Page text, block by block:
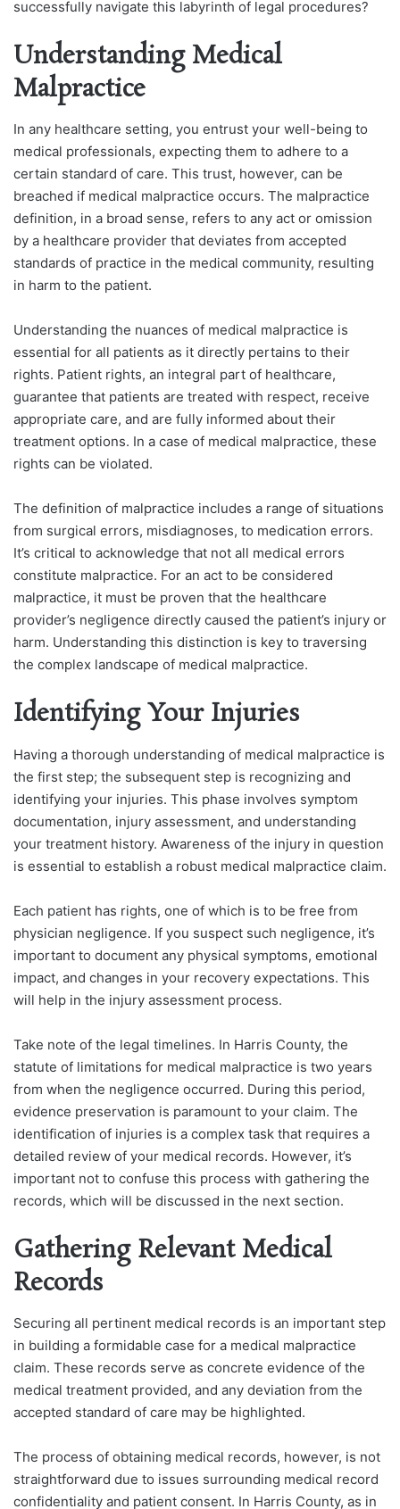
successfully navigate this labyrinth of legal procedures?
Understanding Medical
Malpractice
In any healthcare setting, you entrust your well-being to
medical professionals, expecting them to adhere to a
certain standard of care. This trust, however, can be
breached if medical malpractice occurs. The malpractice
definition, in a broad sense, refers to any act or omission
by a healthcare provider that deviates from accepted
standards of practice in the medical community, resulting
in harm to the patient.
Understanding the nuances of medical malpractice is
essential for all patients as it directly pertains to their
rights. Patient rights, an integral part of healthcare,
guarantee that patients are treated with respect, receive
appropriate care, and are fully informed about their
treatment options. In a case of medical malpractice, these
rights can be violated.
The definition of malpractice includes a range of situations
from surgical errors, misdiagnoses, to medication errors.
It’s critical to acknowledge that not all medical errors
constitute malpractice. For an act to be considered
malpractice, it must be proven that the healthcare
provider’s negligence directly caused the patient’s injury or
harm. Understanding this distinction is key to traversing
the complex landscape of medical malpractice.
Identifying Your Injuries
Having a thorough understanding of medical malpractice is
the first step; the subsequent step is recognizing and
identifying your injuries. This phase involves symptom
documentation, injury assessment, and understanding
your treatment history. Awareness of the injury in question
is essential to establish a robust medical malpractice claim.
Each patient has rights, one of which is to be free from
physician negligence. If you suspect such negligence, it’s
important to document any physical symptoms, emotional
impact, and changes in your recovery expectations. This
will help in the injury assessment process.
Take note of the legal timelines. In Harris County, the
statute of limitations for medical malpractice is two years
from when the negligence occurred. During this period,
evidence preservation is paramount to your claim. The
identification of injuries is a complex task that requires a
detailed review of your medical records. However, it’s
important not to confuse this process with gathering the
records, which will be discussed in the next section.
Gathering Relevant Medical
Records
Securing all pertinent medical records is an important step
in building a formidable case for a medical malpractice
claim. These records serve as concrete evidence of the
medical treatment provided, and any deviation from the
accepted standard of care may be highlighted.
The process of obtaining medical records, however, is not
straightforward due to issues surrounding medical record
confidentiality and patient consent. In Harris County, as in